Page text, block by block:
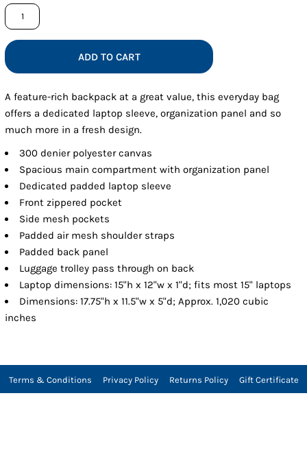
ADD TO CART
A feature-rich backpack at a great value, this everyday bag
offers a dedicated laptop sleeve, organization panel and so
much more in a fresh design.
300 denier polyester canvas
Spacious main compartment with organization panel
Dedicated padded laptop sleeve
Front zippered pocket
Side mesh pockets
Padded air mesh shoulder straps
Padded back panel
Luggage trolley pass through on back
Laptop dimensions: 15"h x 12"w x 1"d; fits most 15" laptops
Dimensions: 17.75"h x 11.5"w x 5"d; Approx. 1,020 cubic
inches
Terms & Conditions Privacy Policy Returns Policy Gift Certificate